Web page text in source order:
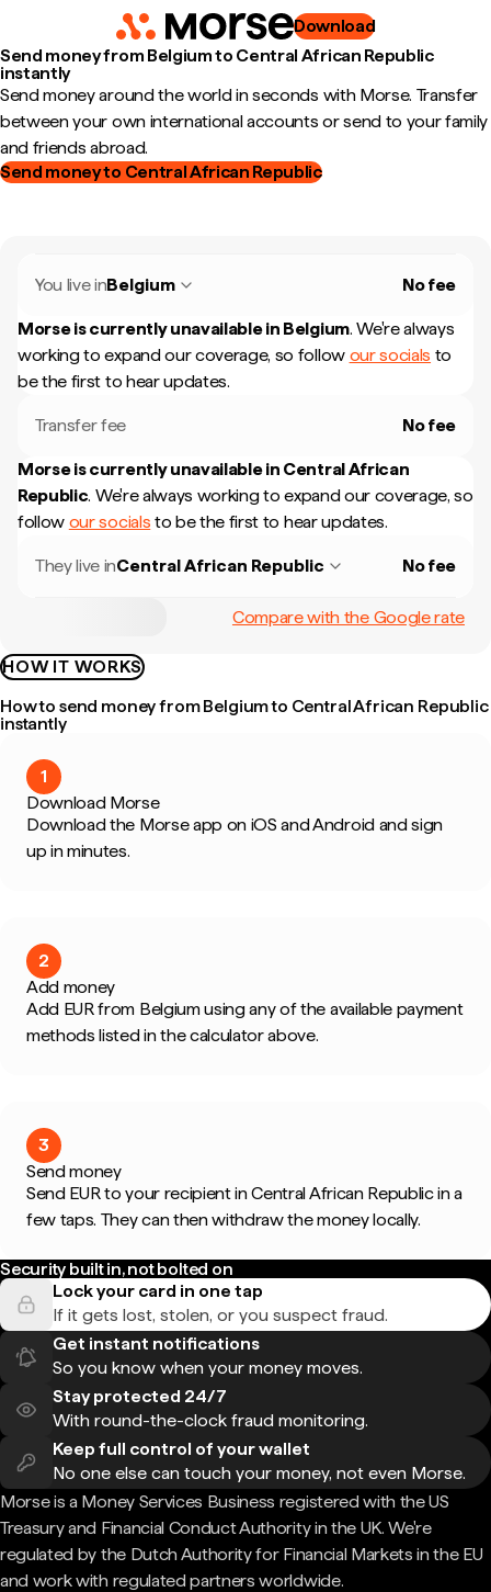
Download
Send money from Belgium to Central African Republic
instantly
Send money around the world in seconds with Morse. Transfer
between your own international accounts or send to your family
and friends abroad.
Send money to Central African Republic
You live inBelgium No fee
Morse is currently unavailable in Belgium. We're always
working to expand our coverage, so follow our socials to
be the first to hear updates.
Transfer fee No fee
Morse is currently unavailable in Central African
Republic. We're always working to expand our coverage, so
follow our socials to be the first to hear updates.
They live inCentral African Republic No fee
Compare with the Google rate
HOW IT WORKS
How to send money from Belgium to Central African Republic
instantly
1
Download Morse
Download the Morse app on iOS and Android and sign
up in minutes.
2
Add money
Add EUR from Belgium using any of the available payment
methods listed in the calculator above.
3
Send money
Send EUR to your recipient in Central African Republic in a
few taps. They can then withdraw the money locally.
Security built in, not bolted on
Lock your card in one tap
If it gets lost, stolen, or you suspect fraud.
Get instant notifications
So you know when your money moves.
Stay protected 24/7
With round-the-clock fraud monitoring.
Keep full control of your wallet
No one else can touch your money, not even Morse.
Morse is a Money Services Business registered with the US
Treasury and Financial Conduct Authority in the UK. We're
regulated by the Dutch Authority for Financial Markets in the EU
and work with regulated partners worldwide.